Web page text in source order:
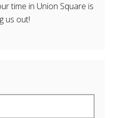
time in Union Square is
us out!